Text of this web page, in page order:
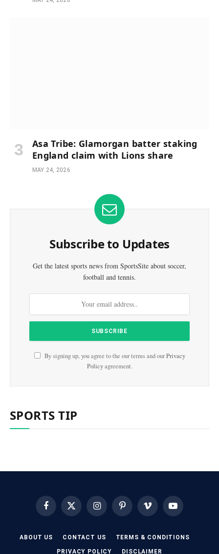
Asa Tribe: Glamorgan batter staking
England claim with Lions share
MAY 24, 2026
Subscribe to Updates
Get the latest sports news from SportsSite about soccer,
football and tennis.
By signing up, you agree to the our terms and ourPrivacy
Policyagreement.
SPORTS TIP
FacebookX
(Twitter)
InstagramPinterest Vimeo YouTube
ABOUT US CONTACT US TERMS & CONDITIONS
PRIVACY POLICY DISCLAIMER